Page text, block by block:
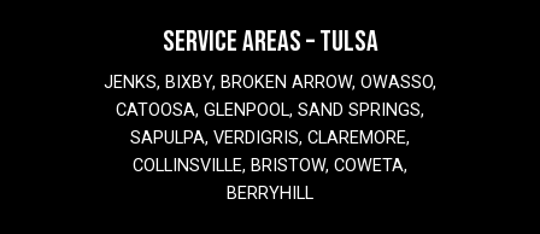
SERVICE AREAS – TULSA
JENKS, BIXBY, BROKEN ARROW, OWASSO,
CATOOSA, GLENPOOL, SAND SPRINGS,
SAPULPA, VERDIGRIS, CLAREMORE,
COLLINSVILLE, BRISTOW, COWETA,
BERRYHILL